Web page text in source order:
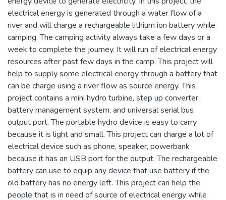
electrical energy is generated through a water flow of a
river and will charge a rechargeable lithium ion battery while
camping. The camping activity always take a few days or a
week to complete the journey. It will run of electrical energy
resources after past few days in the camp. This project will
help to supply some electrical energy through a battery that
can be charge using a river flow as source energy. This
project contains a mini hydro turbine, step up converter,
battery management system, and universal serial bus
output port. The portable hydro device is easy to carry
because it is light and small. This project can charge a lot of
electrical device such as phone, speaker, powerbank
because it has an USB port for the output. The rechargeable
battery can use to equip any device that use battery if the
old battery has no energy left. This project can help the
people that is in need of source of electrical energy while